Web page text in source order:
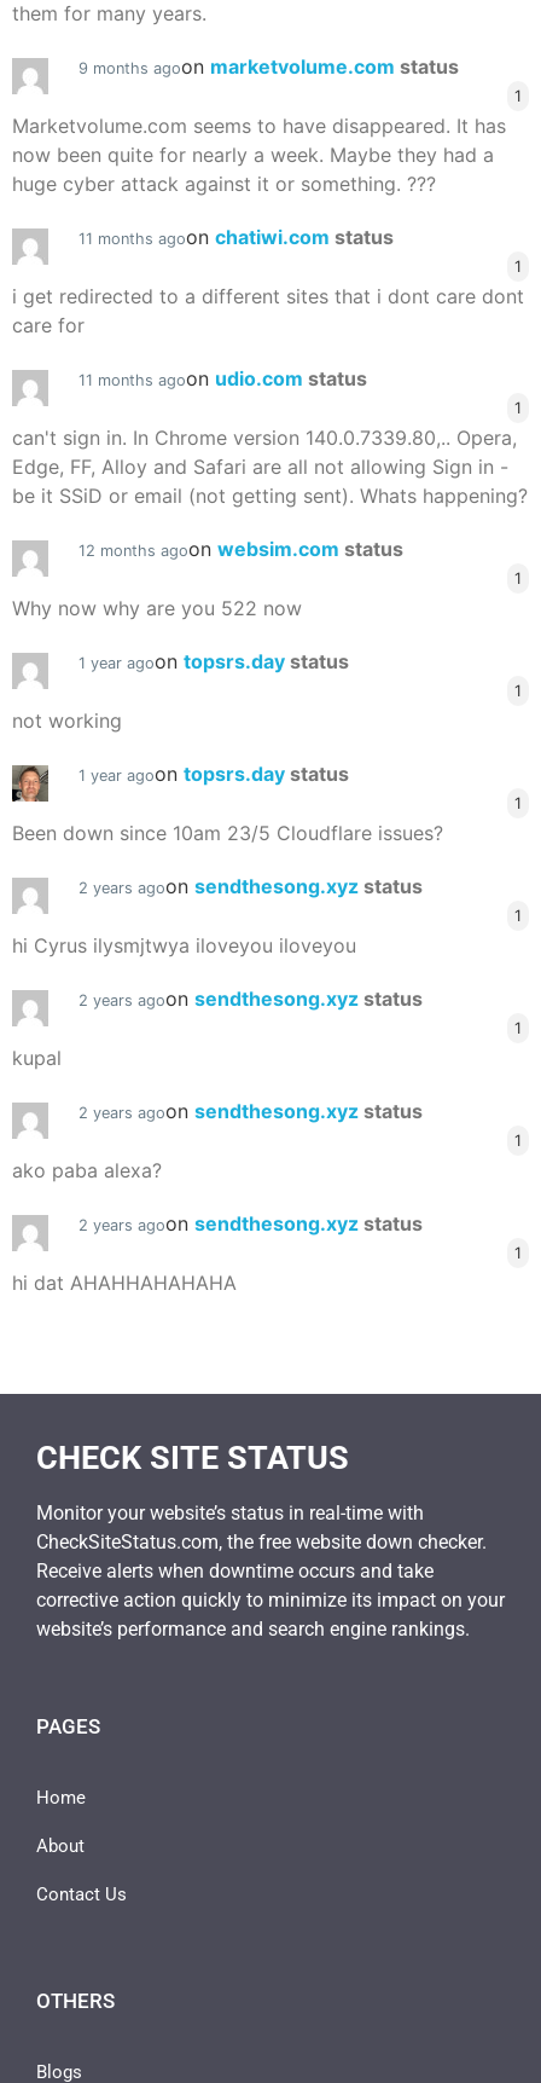
them for many years.
9 months agoon marketvolume.com status
1
Marketvolume.com seems to have disappeared. It has
now been quite for nearly a week. Maybe they had a
huge cyber attack against it or something. ???
11 months agoon chatiwi.com status
1
i get redirected to a different sites that i dont care dont
care for
11 months agoon udio.com status
1
can't sign in. In Chrome version 140.0.7339.80,.. Opera,
Edge, FF, Alloy and Safari are all not allowing Sign in -
be it SSiD or email (not getting sent). Whats happening?
12 months agoon websim.com status
1
Why now why are you 522 now
1 year agoon topsrs.day status
1
not working
1 year agoon topsrs.day status
1
Been down since 10am 23/5 Cloudflare issues?
2 years agoon sendthesong.xyz status
1
hi Cyrus ilysmjtwya iloveyou iloveyou
2 years agoon sendthesong.xyz status
1
kupal
2 years agoon sendthesong.xyz status
1
ako paba alexa?
2 years agoon sendthesong.xyz status
1
hi dat AHAHHAHAHAHA
CHECK SITE STATUS
Monitor your website’s status in real-time with
CheckSiteStatus.com, the free website down checker.
Receive alerts when downtime occurs and take
corrective action quickly to minimize its impact on your
website’s performance and search engine rankings.
PAGES
Home
About
Contact Us
OTHERS
Blogs